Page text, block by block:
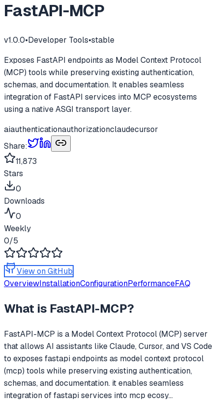
FastAPI-MCP
v1.0.0•Developer Tools•stable
Exposes FastAPI endpoints as Model Context Protocol
(MCP) tools while preserving existing authentication,
schemas, and documentation. It enables seamless
integration of FastAPI services into MCP ecosystems
using a native ASGI transport layer.
aiauthenticationauthorizationclaudecursor
Share:
11,873
Stars
0
Downloads
0
Weekly
0/5
View on GitHub
OverviewInstallationConfigurationPerformanceFAQ
What is FastAPI-MCP?
FastAPI-MCP is a Model Context Protocol (MCP) server
that allows AI assistants like Claude, Cursor, and VS Code
to exposes fastapi endpoints as model context protocol
(mcp) tools while preserving existing authentication,
schemas, and documentation. it enables seamless
integration of fastapi services into mcp ecosy...